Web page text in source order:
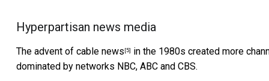
Hyperpartisan news media
The advent of cable news [5]
in the 1980s created more
dominated by networks NBC, ABC and CBS.